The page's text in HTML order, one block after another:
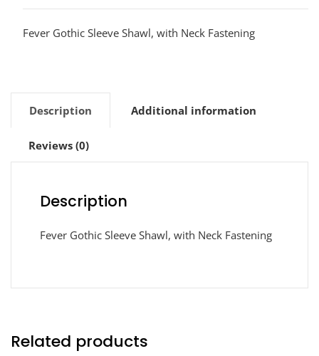
Fever Gothic Sleeve Shawl, with Neck Fastening
Description Additional information
Reviews (0)
Description
Fever Gothic Sleeve Shawl, with Neck Fastening
Related products